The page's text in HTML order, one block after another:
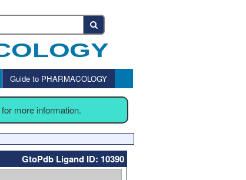
Guide to PHARMACOLOGY
for more information.
GtoPdb Ligand ID: 10390